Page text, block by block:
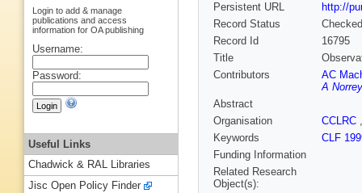
Persistent URL
http://
Record Status
Checked
Record Id
16795
Title
Contributors
AC
A
Abstract
Organisation
CCLRC
Keywords
CLF
Funding Information
Related Research
Object(s):
Login to add & manage
publications and access
information for OA publishing
Username:
Password:
Useful Links
Chadwick & RAL Libraries
Jisc Open Policy Finder